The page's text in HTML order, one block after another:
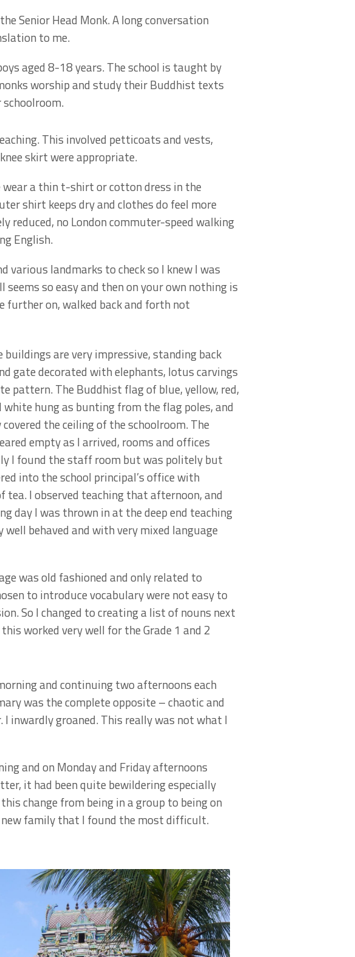
Senior Head Monk. A long conversation
to me.
aged 8-18 years. The school is taught by
worship and study their Buddhist texts
This involved petticoats and vests,
skirt were appropriate.
wear a thin t-shirt or cotton dress in the
shirt keeps dry and clothes do feel more
reduced, no London commuter-speed walking
English.
various landmarks to check so I knew I was
so easy and then on your own nothing is
on, walked back and forth not
buildings are very impressive, standing back
gate decorated with elephants, lotus carvings
pattern. The Buddhist flag of blue, yellow, red,
white hung as bunting from the flag poles, and
the ceiling of the schoolroom. The
empty as I arrived, rooms and offices
I found the staff room but was politely but
into the school principal’s office with
tea. I observed teaching that afternoon, and
day I was thrown in at the deep end teaching
behaved and with very mixed language
was old fashioned and only related to
to introduce vocabulary were not easy to
So I changed to creating a list of nouns next
worked very well for the Grade 1 and 2
and continuing two afternoons each
was the complete opposite – chaotic and
I inwardly groaned. This really was not what I
and on Monday and Friday afternoons
it had been quite bewildering especially
change from being in a group to being on
new family that I found the most difficult.